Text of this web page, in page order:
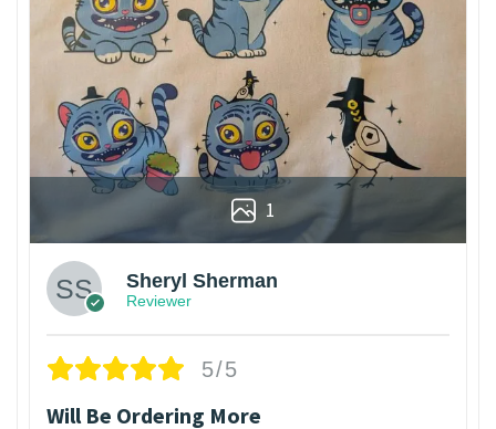
1
Sheryl Sherman
Reviewer
5/5
Will Be Ordering More